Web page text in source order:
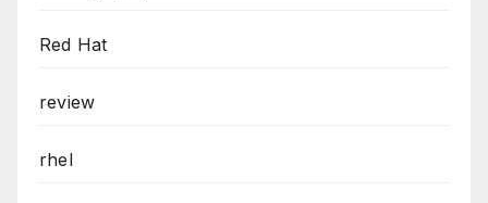
Red Hat
review
rhel